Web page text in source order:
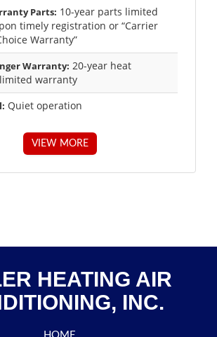
Parts: 10-year parts limited
timely registration or “Carrier
Warranty”
Warranty: 20-year heat
warranty
Quiet operation
VIEW MORE
HEATING AIR
INC.